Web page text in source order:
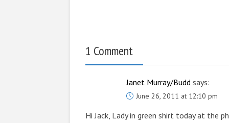
1 Comment
Janet Murray/Budd says:
June 26, 2011 at 12:10 pm
Hi Jack, Lady in green shirt today at the